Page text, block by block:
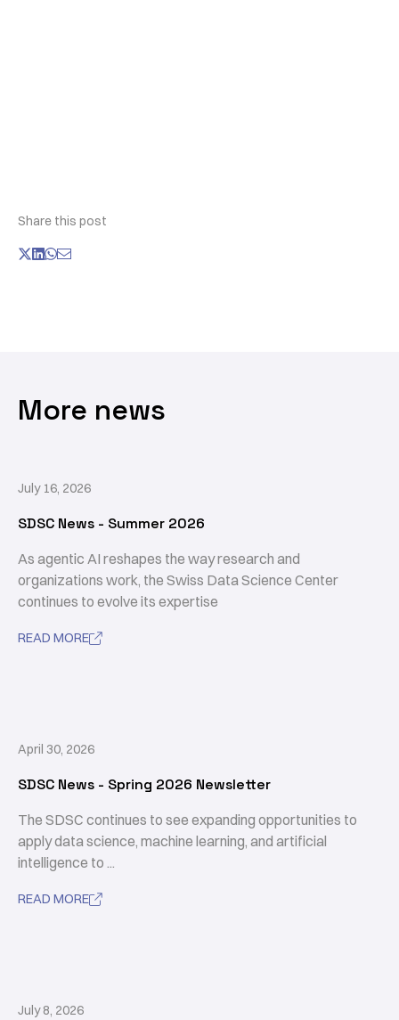
Share this post
More news
July 16, 2026
SDSC News - Summer 2026
As agentic AI reshapes the way research and
organizations work, the Swiss Data Science Center
continues to evolve its expertise
READ MORE
April 30, 2026
SDSC News - Spring 2026 Newsletter
The SDSC continues to see expanding opportunities to
apply data science, machine learning, and artificial
intelligence to ...
READ MORE
July 8, 2026